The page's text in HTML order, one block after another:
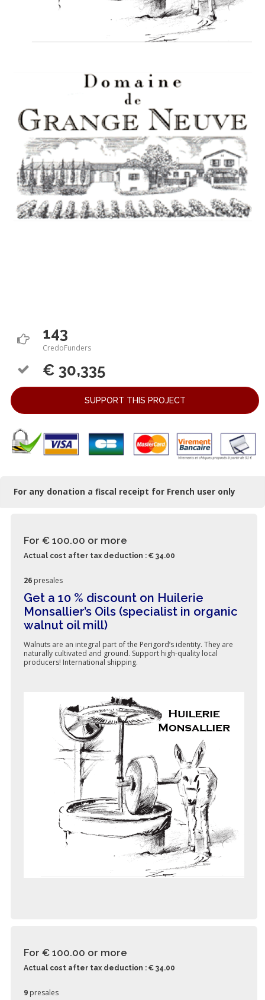
143
CredoFunders
€ 30,335
SUPPORT THIS PROJECT
For any donation a fiscal receipt for French user only
For € 100.00 or more
Actual cost after tax deduction : € 34.00
26 presales
Get a 10 % discount on Huilerie
Monsallier’s Oils (specialist in organic
walnut oil mill)
Walnuts are an integral part of the Perigord’s identity. They are
naturally cultivated and ground. Support high-quality local
producers! International shipping.
For € 100.00 or more
Actual cost after tax deduction : € 34.00
9 presales